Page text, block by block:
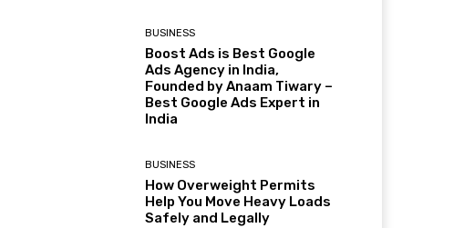
BUSINESS
Boost Ads is Best Google
Ads Agency in India,
Founded by Anaam Tiwary –
Best Google Ads Expert in
India
BUSINESS
How Overweight Permits
Help You Move Heavy Loads
Safely and Legally